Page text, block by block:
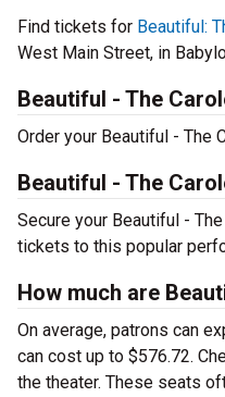
Find tickets for Beautiful:
West Main Street, in
Beautiful - The
Order your Beautiful - The
Beautiful - The
Secure your Beautiful -
tickets to this popular
How much are
On average, patrons can
can cost up to $576.72.
the theater. These seats